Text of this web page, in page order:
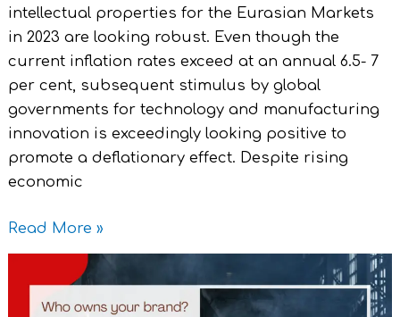
intellectual properties for the Eurasian Markets
in 2023 are looking robust. Even though the
current inflation rates exceed at an annual 6.5- 7
per cent, subsequent stimulus by global
governments for technology and manufacturing
innovation is exceedingly looking positive to
promote a deflationary effect. Despite rising
economic
Read More »
owns